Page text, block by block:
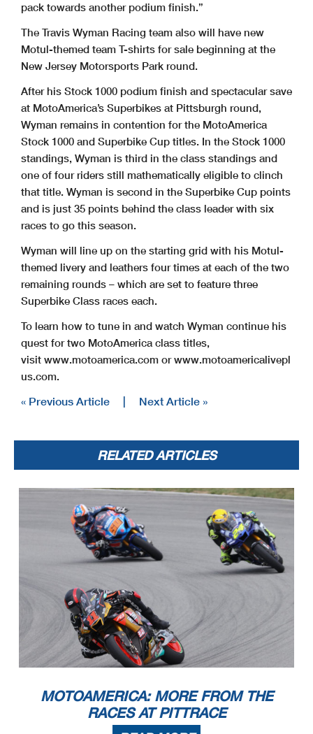
pack towards another podium finish.”
The Travis Wyman Racing team also will have new
Motul-themed team T-shirts for sale beginning at the
New Jersey Motorsports Park round.
After his Stock 1000 podium finish and spectacular save
at MotoAmerica’s Superbikes at Pittsburgh round,
Wyman remains in contention for the MotoAmerica
Stock 1000 and Superbike Cup titles. In the Stock 1000
standings, Wyman is third in the class standings and
one of four riders still mathematically eligible to clinch
that title. Wyman is second in the Superbike Cup points
and is just 35 points behind the class leader with six
races to go this season.
Wyman will line up on the starting grid with his Motul-
themed livery and leathers four times at each of the two
remaining rounds – which are set to feature three
Superbike Class races each.
To learn how to tune in and watch Wyman continue his
quest for two MotoAmerica class titles,
visit www.motoamerica.com or www.motoamericalivepl
us.com.
« Previous Article Next Article »
RELATED ARTICLES
MOTOAMERICA: MORE FROM THE
RACES AT PITTRACE